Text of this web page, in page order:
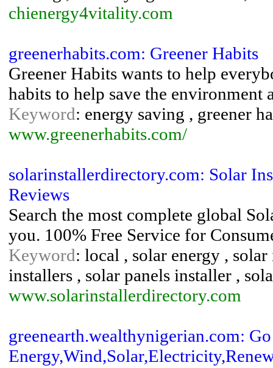
chienergy4vitality.com
greenerhabits.com: Greener Habits
Greener Habits wants to help
habits to help save the environment
Keyword: energy saving , greener
www.greenerhabits.com/
solarinstallerdirectory.com: Solar
Reviews
Search the most complete global
you. 100% Free Service for
Keyword: local , solar energy ,
installers , solar panels installer ,
www.solarinstallerdirectory.com
greenearth.wealthynigerian.com: